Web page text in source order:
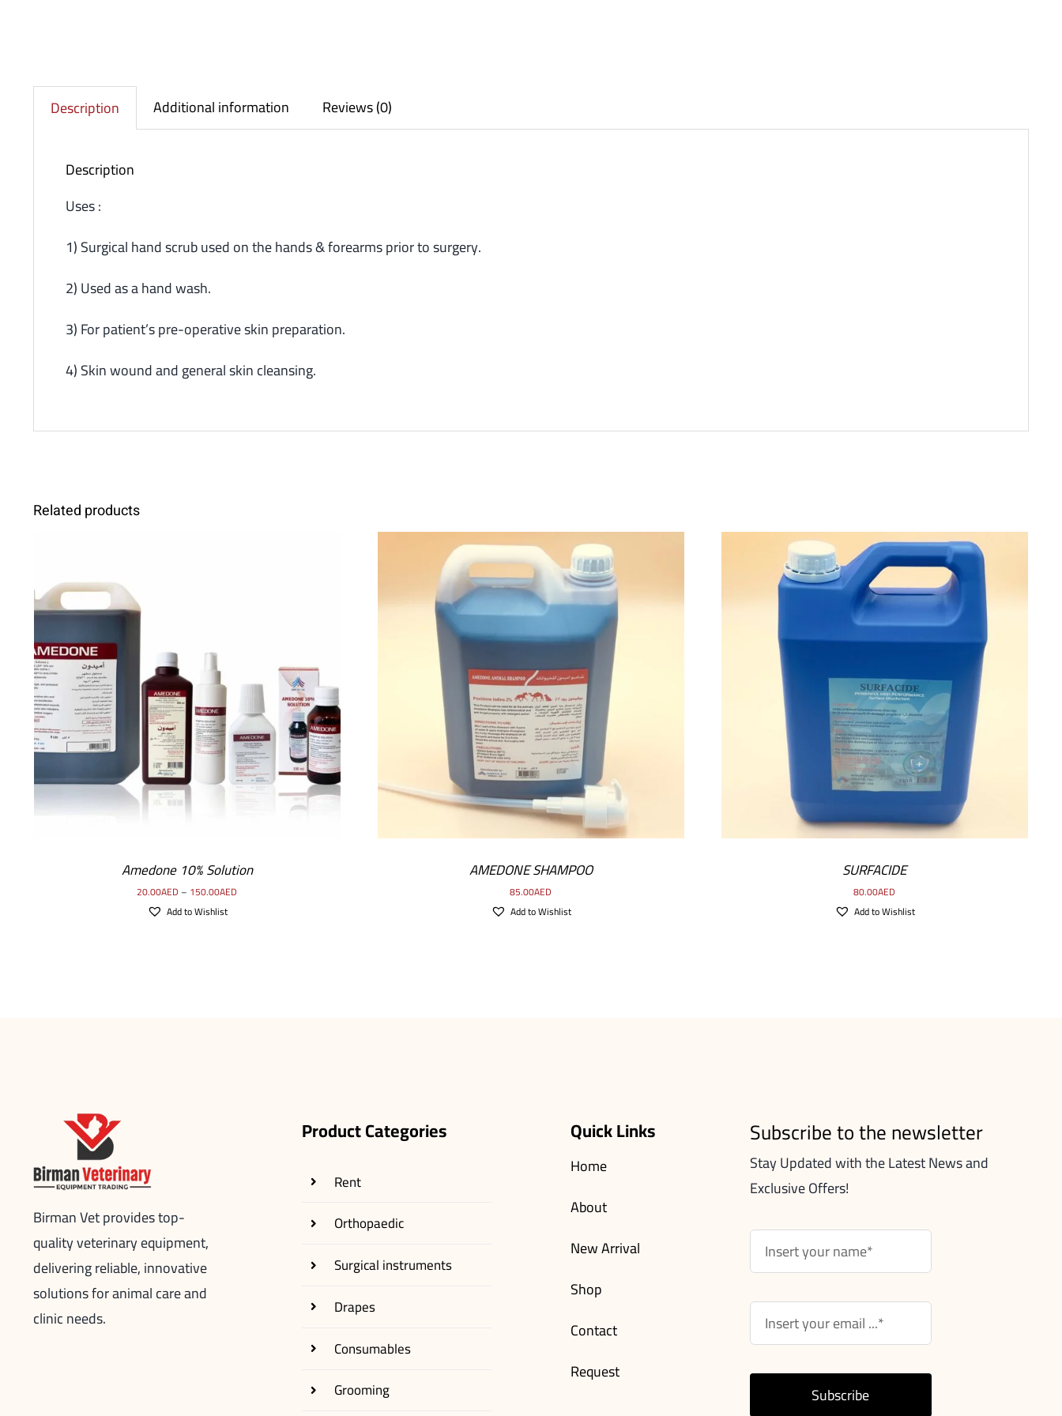
Description Additional information Reviews (0)
Description
Uses :
1) Surgical hand scrub used on the hands & forearms prior to surgery.
2) Used as a hand wash.
3) For patient’s pre-operative skin preparation.
4) Skin wound and general skin cleansing.
Related products
SELECT OPTIONS DETAILS
Amedone 10% Solution
20.00AED– 150.00AED
Add to Wishlist
ADD TO CART / DETAILS
AMEDONE SHAMPOO
85.00AED
Add to Wishlist
ADD TO CART / DETAILS
SURFACIDE
80.00AED
Add to Wishlist
Birman Vet provides top-
quality veterinary equipment,
delivering reliable, innovative
solutions for animal care and
clinic needs.
Product Categories
Rent
Orthopaedic
Surgical instruments
Drapes
Consumables
Grooming
Quick Links
Home
About
New Arrival
Shop
Contact
Request
Subscribe to the newsletter
Stay Updated with the Latest News and
Exclusive Offers!
Subscribe